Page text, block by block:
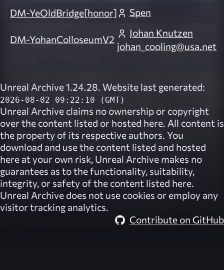
DM-YeOldBridge[honor]
Spen
DM-YohanColloseumV2
Johan Knutzen
johan_cooling@usa.net
Unreal Archive 1.24.28. Website last generated:
2026-08-02 09:22:10 (GMT)
Unreal Archive claims no ownership or copyright
over the content listed or hosted here. All content is
the property of its respective authors. You
download and use the content listed and hosted
here at your own risk, Unreal Archive makes no
guarantees as to the functionality, suitability,
integrity, or safety of the content listed here.
Unreal Archive does not use cookies or employ any
visitor tracking analytics.
Contribute on GitHub